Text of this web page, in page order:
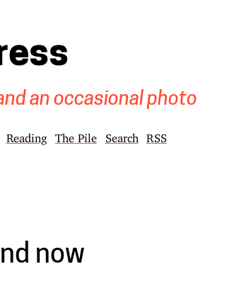
an occasional photo
Reading The Pile Search RSS
now